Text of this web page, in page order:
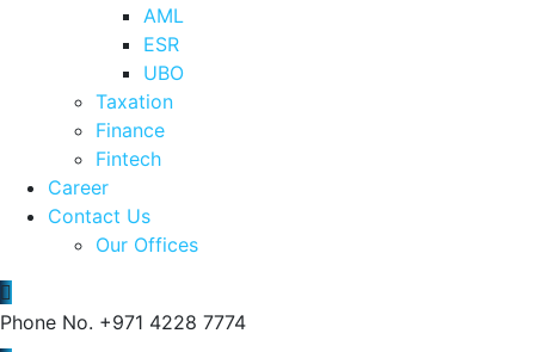
AML
ESR
UBO
Taxation
Finance
Fintech
Career
Contact Us
Our Offices
Phone No. +971 4228 7774